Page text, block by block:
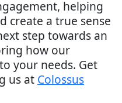
helping
create a true sense
step towards an
how our
your needs. Get
us at Colossus